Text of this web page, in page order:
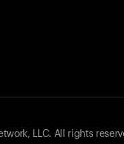
LLC. All rights